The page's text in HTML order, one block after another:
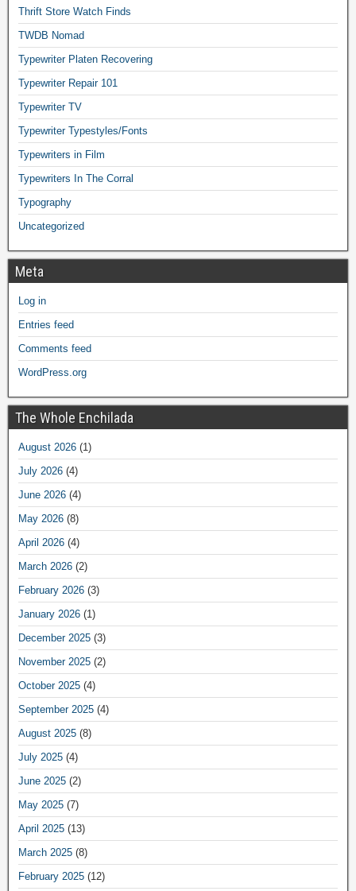
Thrift Store Watch Finds
TWDB Nomad
Typewriter Platen Recovering
Typewriter Repair 101
Typewriter TV
Typewriter Typestyles/Fonts
Typewriters in Film
Typewriters In The Corral
Typography
Uncategorized
Meta
Log in
Entries feed
Comments feed
WordPress.org
The Whole Enchilada
August 2026 (1)
July 2026 (4)
June 2026 (4)
May 2026 (8)
April 2026 (4)
March 2026 (2)
February 2026 (3)
January 2026 (1)
December 2025 (3)
November 2025 (2)
October 2025 (4)
September 2025 (4)
August 2025 (8)
July 2025 (4)
June 2025 (2)
May 2025 (7)
April 2025 (13)
March 2025 (8)
February 2025 (12)